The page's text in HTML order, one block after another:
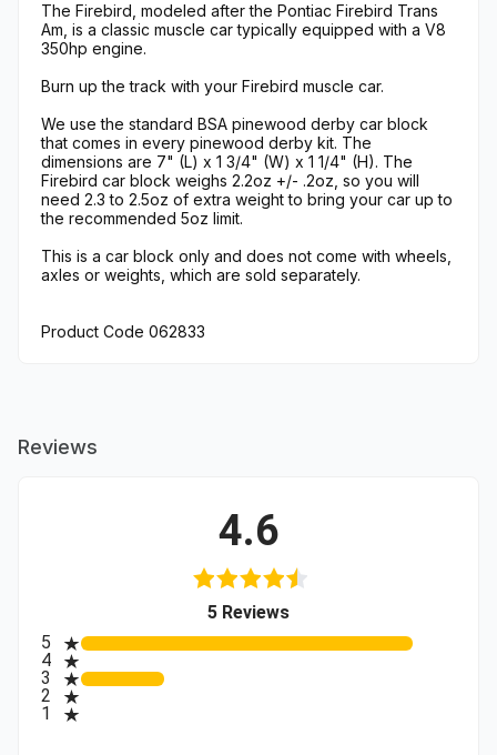
The Firebird, modeled after the Pontiac Firebird Trans
Am, is a classic muscle car typically equipped with a V8
350hp engine.
Burn up the track with your Firebird muscle car.
We use the standard BSA pinewood derby car block
that comes in every pinewood derby kit. The
dimensions are 7" (L) x 1 3/4" (W) x 1 1/4" (H). The
Firebird car block weighs 2.2oz +/- .2oz, so you will
need 2.3 to 2.5oz of extra weight to bring your car up to
the recommended 5oz limit.
This is a car block only and does not come with wheels,
axles or weights, which are sold separately.
Product Code 062833
Reviews
4.6
5 Reviews(opens in a new tab)
All ratings
5
4
3
2
1